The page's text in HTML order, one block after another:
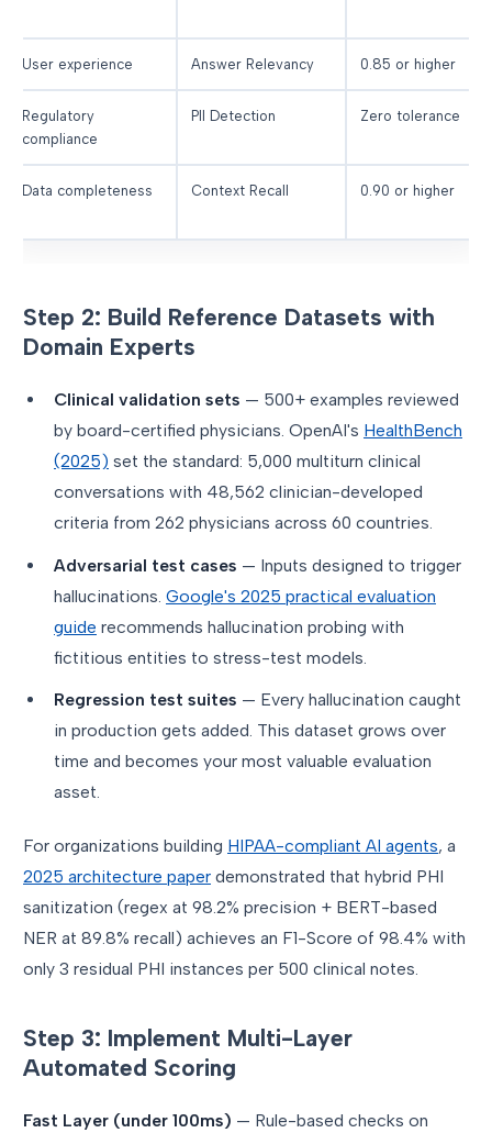
User experience Answer Relevancy 0.85 or higher
Regulatory
compliance
PII Detection Zero tolerance
Data completeness Context Recall 0.90 or higher
Step 2: Build Reference Datasets with
Domain Experts
Clinical validation sets — 500+ examples reviewed
by board-certified physicians. OpenAI's HealthBench
(2025) set the standard: 5,000 multiturn clinical
conversations with 48,562 clinician-developed
criteria from 262 physicians across 60 countries.
Adversarial test cases — Inputs designed to trigger
hallucinations. Google's 2025 practical evaluation
guide recommends hallucination probing with
fictitious entities to stress-test models.
Regression test suites — Every hallucination caught
in production gets added. This dataset grows over
time and becomes your most valuable evaluation
asset.
For organizations building HIPAA-compliant AI agents, a
2025 architecture paper demonstrated that hybrid PHI
sanitization (regex at 98.2% precision + BERT-based
NER at 89.8% recall) achieves an F1-Score of 98.4% with
only 3 residual PHI instances per 500 clinical notes.
Step 3: Implement Multi-Layer
Automated Scoring
Fast Layer (under 100ms) — Rule-based checks on